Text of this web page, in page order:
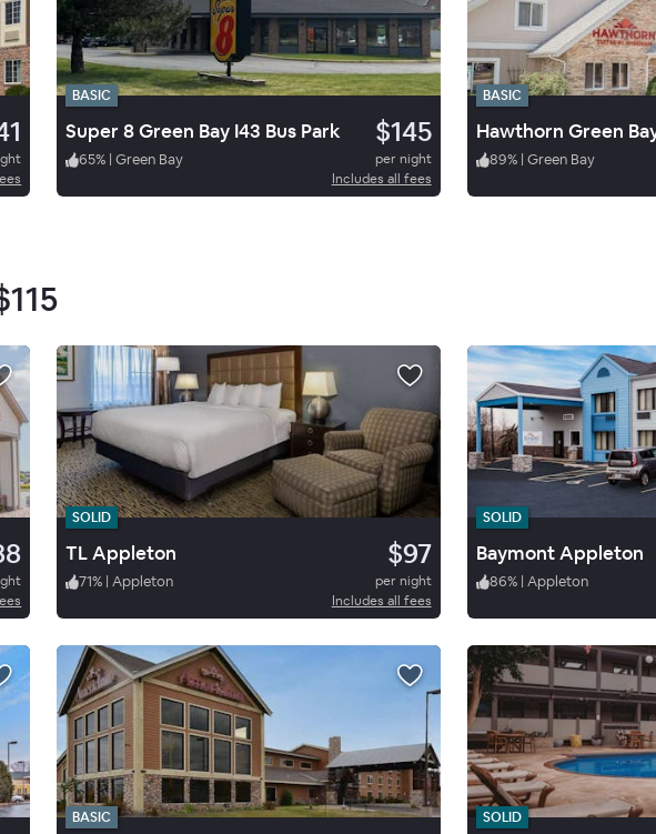
BASIC
Super 8 Green Bay I43 Bus Park $145
65% | Green Bay
per night
Includes all fees
BASIC
Hawthorn Green
89% | Green Bay
SOLID
TL Appleton $97
71% | Appleton
per night
Includes all fees
SOLID
Baymont Appleton
86% | Appleton
BASIC SOLID